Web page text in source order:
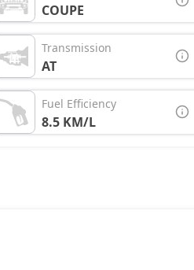
COUPE
Transmission
AT
Fuel Efficiency
8.5 KM/L